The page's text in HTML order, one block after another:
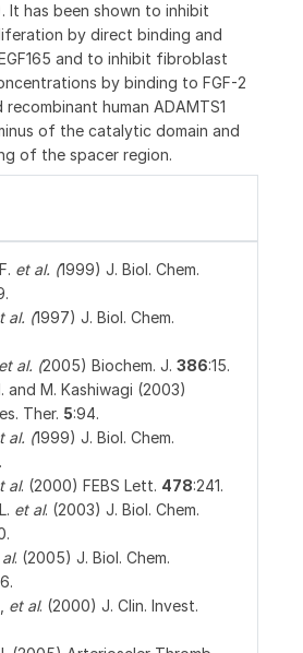
It has been shown to inhibit
by direct binding and
and to inhibit fibroblast
by binding to FGF-2
recombinant human ADAMTS1
of the catalytic domain and
of the spacer region.
et al. (1999) J. Biol. Chem.
al. (1997) J. Biol. Chem.
et al. (2005) Biochem. J. 386:15.
and M. Kashiwagi (2003)
Ther. 5:94.
al. (1999) J. Biol. Chem.
al. (2000) FEBS Lett. 478:241.
et al. (2003) J. Biol. Chem.
. (2005) J. Biol. Chem.
et al. (2000) J. Clin. Invest.